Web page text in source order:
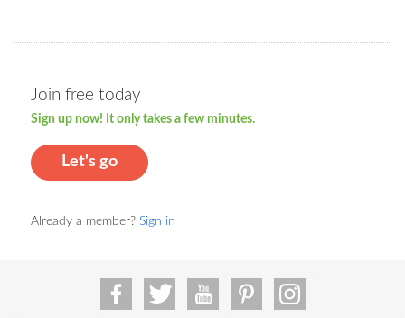
Join free today
Sign up now! It only takes a few minutes.
Let's go
Already a member? Sign in